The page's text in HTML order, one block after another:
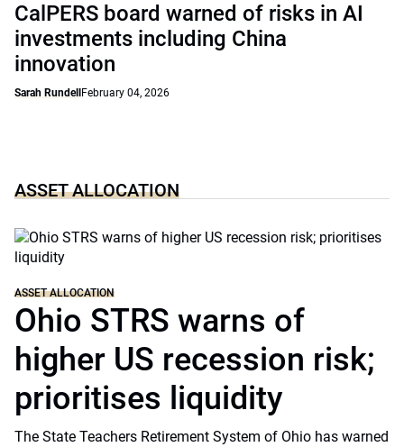
CalPERS board warned of risks in AI
investments including China
innovation
Sarah Rundell February 04, 2026
ASSET ALLOCATION
ASSET ALLOCATION
Ohio STRS warns of
higher US recession risk;
prioritises liquidity
The State Teachers Retirement System of Ohio has warned